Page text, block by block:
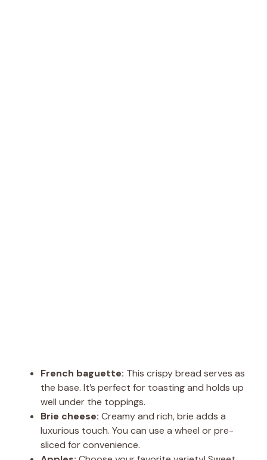
French baguette: This crispy bread serves as
the base. It’s perfect for toasting and holds up
well under the toppings.
Brie cheese: Creamy and rich, brie adds a
luxurious touch. You can use a wheel or pre-
sliced for convenience.